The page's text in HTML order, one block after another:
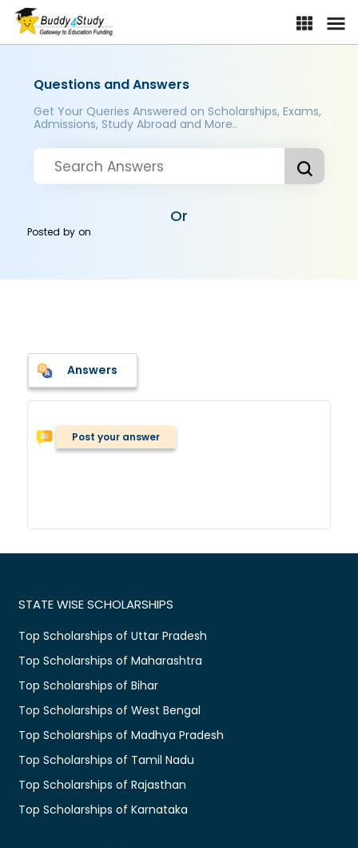
Questions and Answers
Get Your Queries Answered on Scholarships, Exams,
Admissions, Study Abroad and More..
Or
Posted byon
Answers
Post your answer
STATE WISE SCHOLARSHIPS
Top Scholarships of Uttar Pradesh
Top Scholarships of Maharashtra
Top Scholarships of Bihar
Top Scholarships of West Bengal
Top Scholarships of Madhya Pradesh
Top Scholarships of Tamil Nadu
Top Scholarships of Rajasthan
Top Scholarships of Karnataka